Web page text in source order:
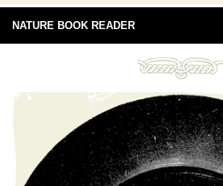
NATURE BOOK READER